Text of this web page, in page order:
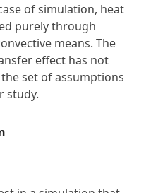
of simulation, heat
purely through
means. The
effect has not
set of assumptions
study.